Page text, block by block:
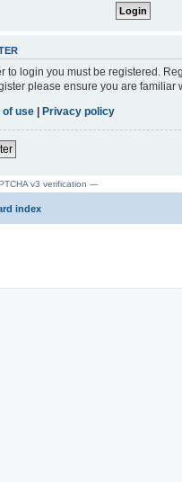
to login you must be registered.
please ensure you are familiar
of use | Privacy policy
v3 verification ---
index